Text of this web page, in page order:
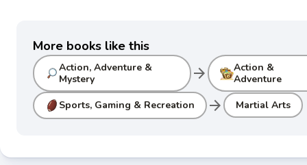
More books like this
Action, Adventure &
Mystery
arrow_forward
Action &
Adventure
Sports, Gaming & Recreation arrow_forward Martial Arts